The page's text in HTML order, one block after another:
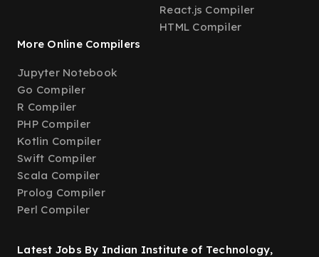
React.js Compiler
HTML Compiler
More Online Compilers
Jupyter Notebook
Go Compiler
R Compiler
PHP Compiler
Kotlin Compiler
Swift Compiler
Scala Compiler
Prolog Compiler
Perl Compiler
Latest Jobs By Indian Institute of Technology,